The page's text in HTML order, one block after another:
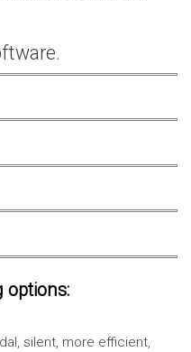
options:
silent, more efficient,